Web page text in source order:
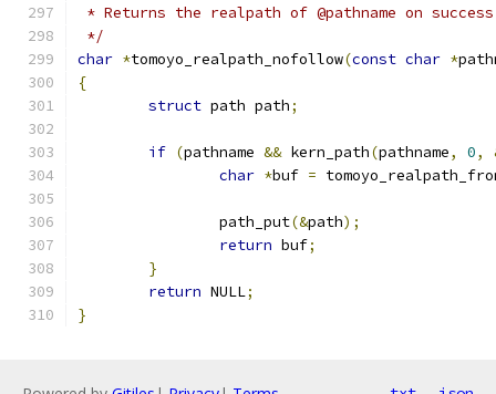
* Returns the realpath of @pathname on
*/
char *tomoyo_realpath_nofollow(const char *
{
struct path path;
if (pathname && kern_path(pathname, 0,
char *buf =
		path_put
(&path);
return buf;
}
return NULL;
}